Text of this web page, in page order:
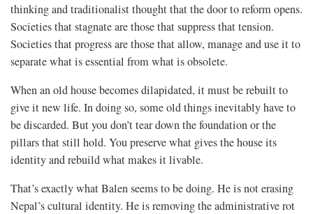
thinking and traditionalist thought that the door to reform opens.
Societies that stagnate are those that suppress that tension.
Societies that progress are those that allow, manage and use it to
separate what is essential from what is obsolete.
When an old house becomes dilapidated, it must be rebuilt to
give it new life. In doing so, some old things inevitably have to
be discarded. But you don’t tear down the foundation or the
pillars that still hold. You preserve what gives the house its
identity and rebuild what makes it livable.
That’s exactly what Balen seems to be doing. He is not erasing
Nepal’s cultural identity. He is removing the administrative rot